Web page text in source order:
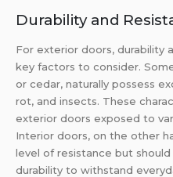
Durability and
For exterior doors, durability
key factors to consider.
or cedar, naturally possess
rot, and insects. These
exterior doors exposed to
Interior doors, on the other
level of resistance but
durability to withstand